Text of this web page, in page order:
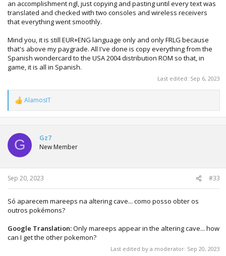
an accomplishment ngl, just copying and pasting until every text was
translated and checked with two consoles and wireless receivers
that everything went smoothly.
Mind you, it is still EUR+ENG language only and only FRLG because
that's above my paygrade. All I've done is copy everything from the
Spanish wondercard to the USA 2004 distribution ROM so that, in
game, it is all in Spanish.
Last edited: Sep 6, 2023
R
e
a
t
i
o
n
s
:
AlamosIT
G Gz7
New Member
Sep 20, 2023 #33
Só aparecem mareeps na altering cave... como posso obter os
outros pokémons?
Google Translation:Only mareeps appear in the altering cave... how
can I get the other pokemon?
Last edited by a moderator: Sep 20, 2023